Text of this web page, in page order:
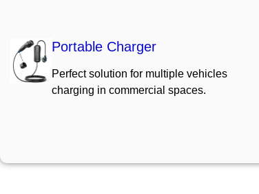
Portable Charger
Perfect solution for multiple vehicles
charging in commercial spaces.